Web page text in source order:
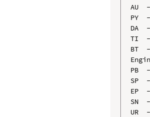
AU
PY
DA
TI  -
BT
PB
SP
EP
SN
UR